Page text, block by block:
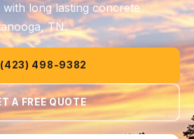
long lasting concrete
TN.
(423) 498-9382
A FREE QUOTE